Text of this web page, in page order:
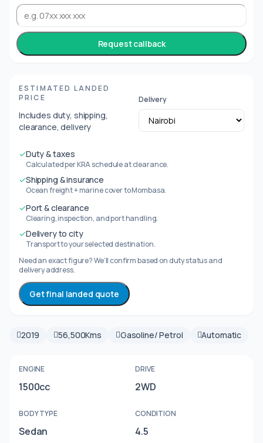
Request callback
ESTIMATED LANDED
PRICE
Includes duty, shipping,
clearance, delivery
Delivery
✓Duty & taxes
Calculated per KRA schedule at clearance.
✓Shipping & insurance
Ocean freight + marine cover to Mombasa.
✓Port & clearance
Clearing, inspection, and port handling.
✓Delivery to city
Transport to your selected destination.
Need an exact figure? We’ll confirm based on duty status and
delivery address.
Get final landed quote
2019 56,500Kms Gasoline/ Petrol Automatic
ENGINE
1500cc
DRIVE
2WD
BODY TYPE
Sedan
CONDITION
4.5